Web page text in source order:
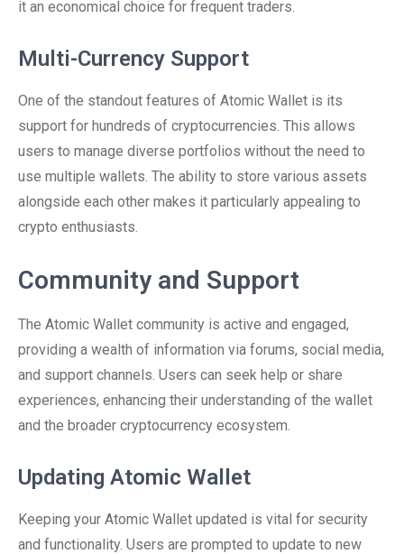
it an economical choice for frequent traders.
Multi-Currency Support
One of the standout features of Atomic Wallet is its
support for hundreds of cryptocurrencies. This allows
users to manage diverse portfolios without the need to
use multiple wallets. The ability to store various assets
alongside each other makes it particularly appealing to
crypto enthusiasts.
Community and Support
The Atomic Wallet community is active and engaged,
providing a wealth of information via forums, social media,
and support channels. Users can seek help or share
experiences, enhancing their understanding of the wallet
and the broader cryptocurrency ecosystem.
Updating Atomic Wallet
Keeping your Atomic Wallet updated is vital for security
and functionality. Users are prompted to update to new